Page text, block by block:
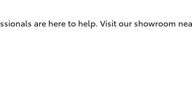
are here to help. Visit our showroom